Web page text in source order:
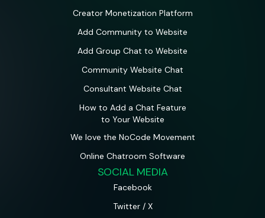
Creator Monetization Platform
Add Community to Website
Add Group Chat to Website
Community Website Chat
Consultant Website Chat
How to Add a Chat Feature
to Your Website
We love the NoCode Movement
Online Chatroom Software
SOCIAL MEDIA
Facebook
Twitter / X